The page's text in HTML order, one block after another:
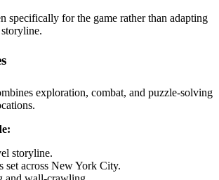
specifically for the game rather than adapting
exploration, combat, and puzzle-solving
storyline.
set across New York City.